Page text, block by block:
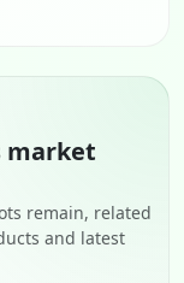
market
remain, related
and latest